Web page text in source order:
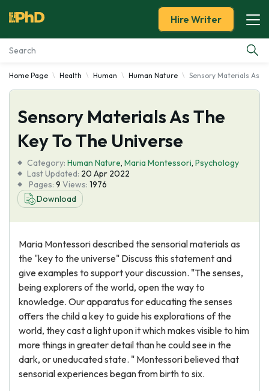
Essay Examples
Services
Tools
Blog
About Us
Hire Writer
Home Page Health Human Human Nature Sensory Materials As
Sensory Materials As The
Key To The Universe
Category: Human Nature, Maria Montessori, Psychology
Last Updated: 20 Apr 2022
Pages: 9 Views: 1976
Download
Maria Montessori described the sensorial materials as
the "key to the universe" Discuss this statement and
give examples to support your discussion. "The senses,
being explorers of the world, open the way to
knowledge. Our apparatus for educating the senses
offers the child a key to guide his explorations of the
world, they cast a light upon it which makes visible to him
more things in greater detail than he could see in the
dark, or uneducated state. " Montessori believed that
sensorial experiences began from birth to six.